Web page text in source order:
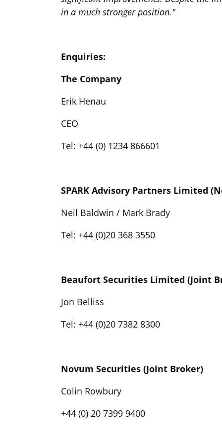
in a much stronger position."
Enquiries:
The Company
Erik Henau
CEO
Tel: +44 (0) 1234 866601
SPARK Advisory Partners Limited
Neil Baldwin / Mark Brady
Tel: +44 (0)20 368 3550
Beaufort Securities Limited (Joint
Jon Belliss
Tel: +44 (0)20 7382 8300
Novum Securities (Joint Broker)
Colin Rowbury
+44 (0) 20 7399 9400